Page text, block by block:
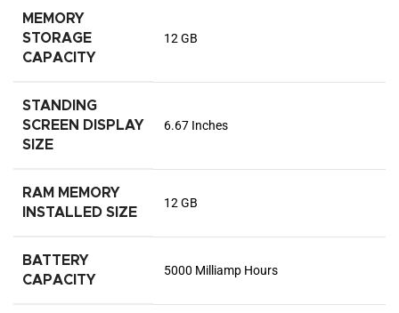
MEMORY
STORAGE
CAPACITY
12 GB
STANDING
SCREEN DISPLAY
SIZE
6.67 Inches
RAM MEMORY
INSTALLED SIZE
12 GB
BATTERY
CAPACITY
5000 Milliamp Hours